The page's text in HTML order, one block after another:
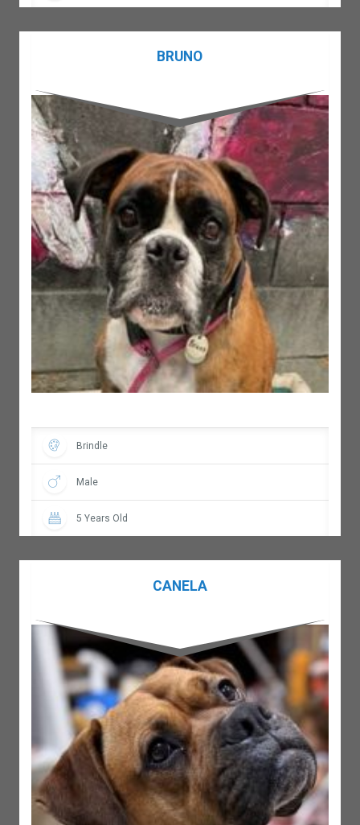
BRUNO
Brindle
Male
5 Years Old
CANELA